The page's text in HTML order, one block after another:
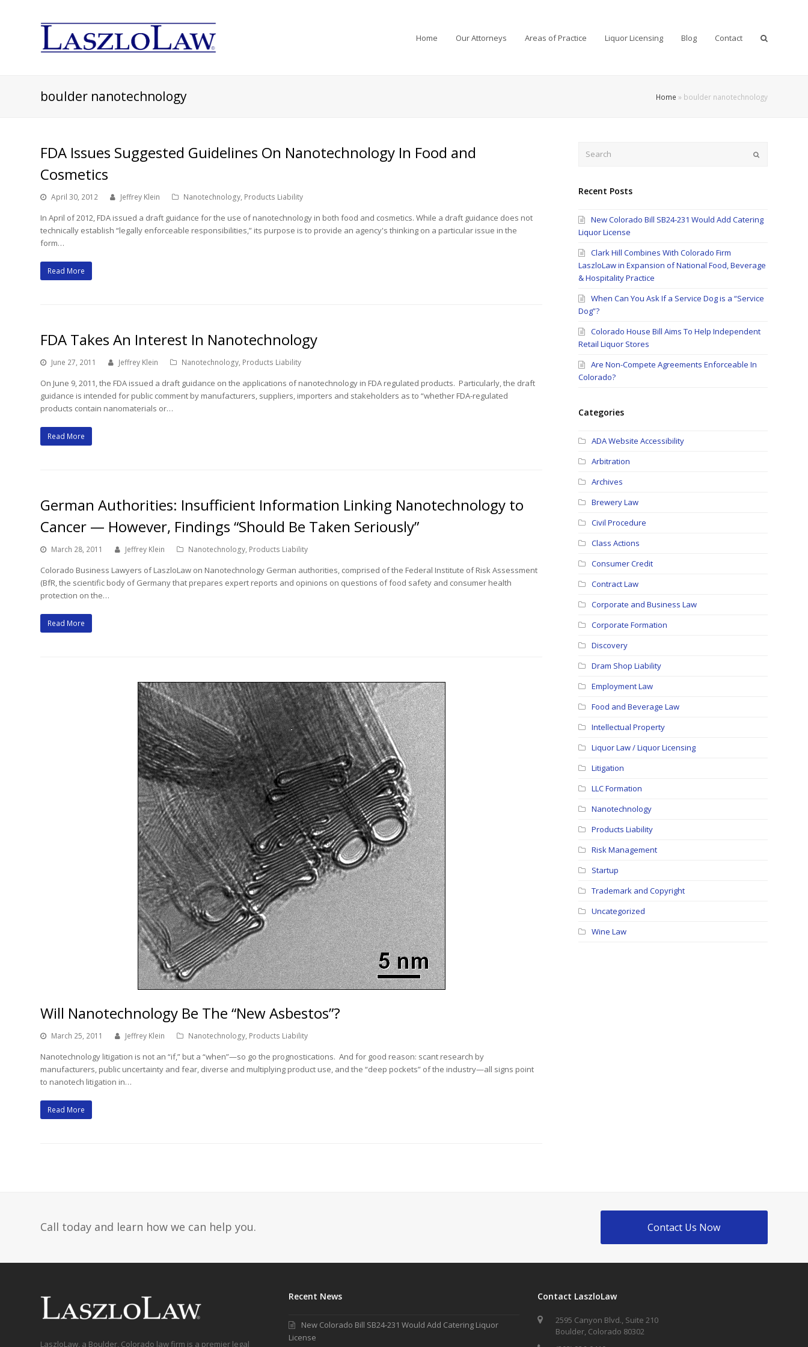
Home Our Attorneys Areas of Practice Liquor Licensing Blog Contact
boulder nanotechnology Home » boulder nanotechnology
FDA Issues Suggested Guidelines On Nanotechnology In Food and
Cosmetics
April 30, 2012 Jeffrey Klein Nanotechnology, Products Liability
In April of 2012, FDA issued a draft guidance for the use of nanotechnology in both food and cosmetics. While a draft guidance does not
technically establish “legally enforceable responsibilities,” its purpose is to provide an agency's thinking on a particular issue in the
form…
Read More
FDA Takes An Interest In Nanotechnology
June 27, 2011 Jeffrey Klein Nanotechnology, Products Liability
On June 9, 2011, the FDA issued a draft guidance on the applications of nanotechnology in FDA regulated products. Particularly, the draft
guidance is intended for public comment by manufacturers, suppliers, importers and stakeholders as to “whether FDA-regulated
products contain nanomaterials or…
Read More
German Authorities: Insufficient Information Linking Nanotechnology to
Cancer — However, Findings “Should Be Taken Seriously”
March 28, 2011 Jeffrey Klein Nanotechnology, Products Liability
Colorado Business Lawyers of LaszloLaw on Nanotechnology German authorities, comprised of the Federal Institute of Risk Assessment
(BfR, the scientific body of Germany that prepares expert reports and opinions on questions of food safety and consumer health
protection on the…
Read More
Will Nanotechnology Be The “New Asbestos”?
March 25, 2011 Jeffrey Klein Nanotechnology, Products Liability
Nanotechnology litigation is not an “if,” but a “when”—so go the prognostications. And for good reason: scant research by
manufacturers, public uncertainty and fear, diverse and multiplying product use, and the “deep pockets” of the industry—all signs point
to nanotech litigation in…
Read More
Submit
Recent Posts
New Colorado Bill SB24-231 Would Add Catering
Liquor License
Clark Hill Combines With Colorado Firm
LaszloLaw in Expansion of National Food, Beverage
& Hospitality Practice
When Can You Ask If a Service Dog is a “Service
Dog”?
Colorado House Bill Aims To Help Independent
Retail Liquor Stores
Are Non-Compete Agreements Enforceable In
Colorado?
Categories
ADA Website Accessibility
Arbitration
Archives
Brewery Law
Civil Procedure
Class Actions
Consumer Credit
Contract Law
Corporate and Business Law
Corporate Formation
Discovery
Dram Shop Liability
Employment Law
Food and Beverage Law
Intellectual Property
Liquor Law / Liquor Licensing
Litigation
LLC Formation
Nanotechnology
Products Liability
Risk Management
Startup
Trademark and Copyright
Uncategorized
Wine Law
Call today and learn how we can help you. Contact Us Now
LaszloLaw, a Boulder, Colorado law firm is a premier legal
Recent News
New Colorado Bill SB24-231 Would Add Catering Liquor
License
Contact LaszloLaw
2595 Canyon Blvd., Suite 210
Boulder, Colorado 80302